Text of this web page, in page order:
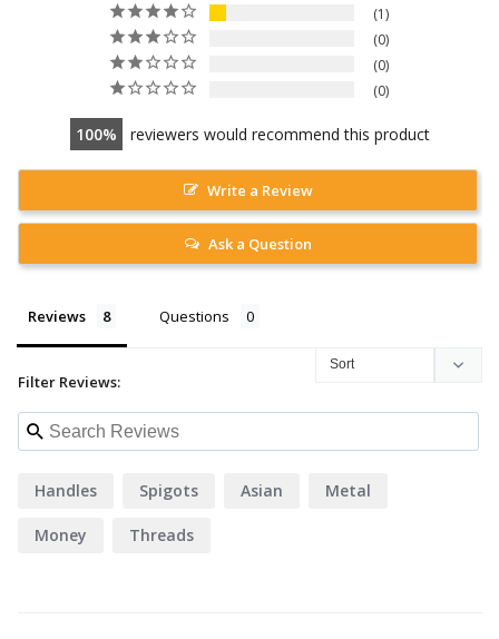
1
0
0
0
100 reviewers would recommend this product
Write a Review
Ask a Question
Reviews Questions
Filter Reviews:
Handles Spigots Asian Metal
Money Threads